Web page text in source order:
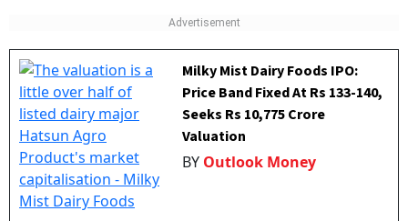
Milky Mist Dairy Foods IPO:
Price Band Fixed At Rs 133-140,
Seeks Rs 10,775 Crore
Valuation
BY Outlook Money